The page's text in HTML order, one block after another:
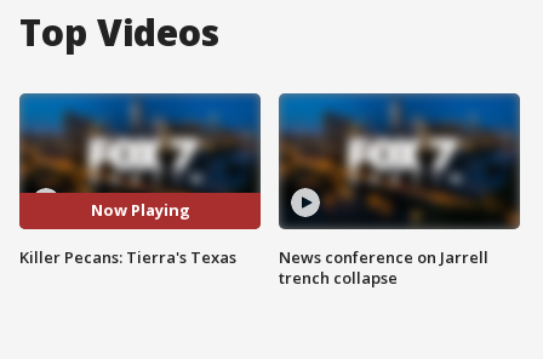
Top Videos
Now Playing
Killer Pecans: Tierra's Texas
News conference on Jarrell
trench collapse